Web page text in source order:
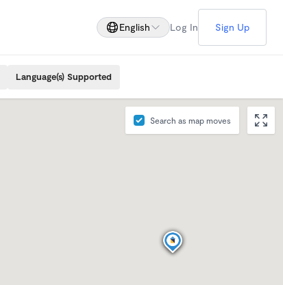
English Log In Sign Up
Language(s) Supported
Search as map moves